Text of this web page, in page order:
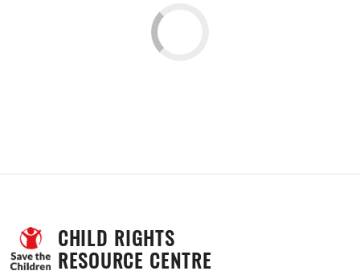
CHILD RIGHTS
RESOURCE CENTRE